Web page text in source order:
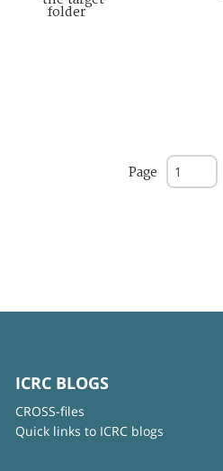
Page
ICRC BLOGS
CROSS-files
Quick links to ICRC blogs